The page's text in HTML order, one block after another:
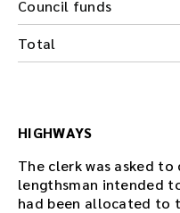
Council funds
Total
HIGHWAYS
The clerk was asked
lengthsman intended
had been allocated to